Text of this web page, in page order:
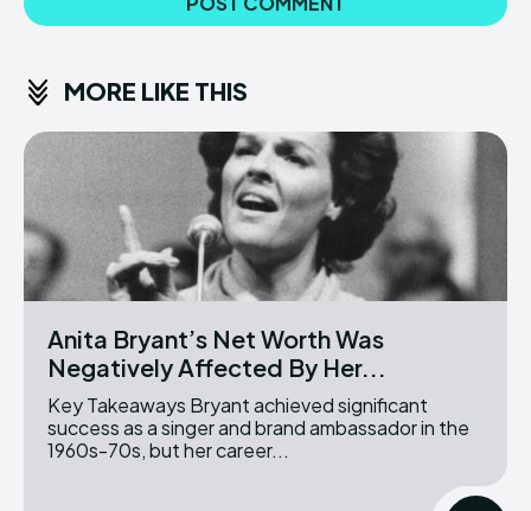
MORE LIKE THIS
Anita Bryant’s Net Worth Was
Negatively Affected By Her...
Key Takeaways Bryant achieved significant
success as a singer and brand ambassador in the
1960s-70s, but her career...